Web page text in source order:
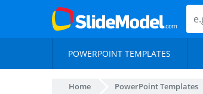
POWERPOINT TEMPLATES
Home PowerPoint Templates